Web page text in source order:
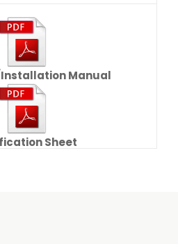
Manual
Sheet